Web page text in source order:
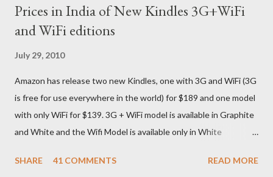
being Amazon shipped the device straight away on the same
day itself. I very eagerly tracked the package using the DHL
country) and in three days flat it was here across the seven
seas at Delhi airport. Only I was in Noida which is an interstate
delivery for DHL. Which meant that I had to fill out an ar...
Prices in India of New Kindles 3G+WiFi
and WiFi editions
July 29, 2010
Amazon has release two new Kindles, one with 3G and WiFi (3G
is free for use everywhere in the world) for $189 and one model
with only WiFi for $139. 3G + WiFi model is available in Graphite
and White and the Wifi Model is available only in White
approximately Rs. 13,300 The landed cost of just the Wifi
SHARE 41 COMMENTS READ MORE